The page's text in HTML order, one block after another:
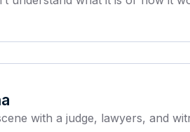
with a judge, lawyers, and